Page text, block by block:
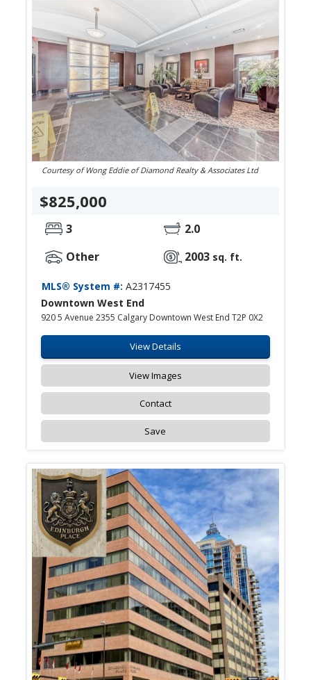
Courtesy of Wong Eddie of Diamond Realty & Associates Ltd
$825,000
3
2.0
Other
2003 sq. ft.
MLS® System #:A2317455
Downtown West End
920 5 Avenue 2355 Calgary Downtown West End T2P 0X2
View Details
View Images
Contact
Save